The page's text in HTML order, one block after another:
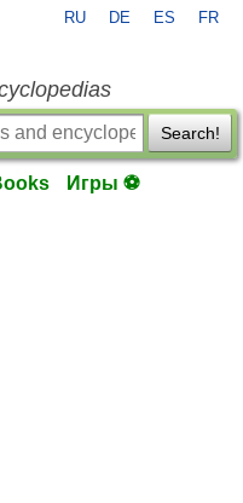
RU DE ES FR
Search!
Игры ⚽